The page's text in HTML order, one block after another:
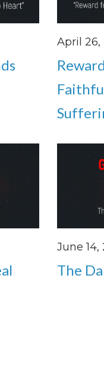
April 26,
June 14,
The